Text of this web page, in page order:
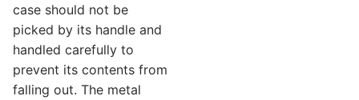
case should not be
picked by its handle and
handled carefully to
prevent its contents from
falling out. The metal